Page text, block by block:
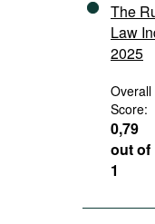
The
Law
2025
Overall
Score:
0,79
out of
1